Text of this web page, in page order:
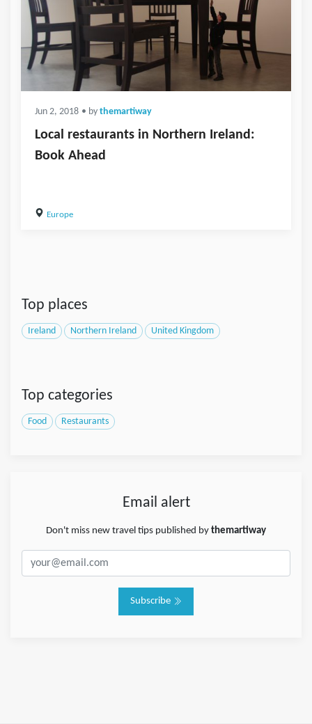
Jun 2, 2018 • by themartiway
Local restaurants in Northern Ireland:
Book Ahead
Europe
Top places
Ireland Northern Ireland United Kingdom
Top categories
Food Restaurants
Email alert
Don't miss new travel tips published by themartiway
Subscribe